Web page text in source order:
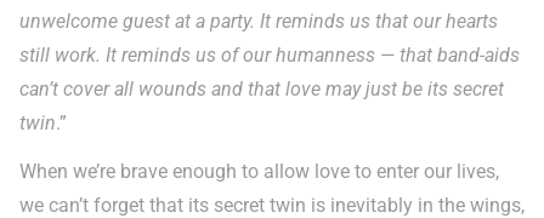
unwelcome guest at a party. It reminds us that our hearts
still work. It reminds us of our humanness — that band-aids
can’t cover all wounds and that love may just be its secret
twin.”
When we’re brave enough to allow love to enter our lives,
we can’t forget that its secret twin is inevitably in the wings,